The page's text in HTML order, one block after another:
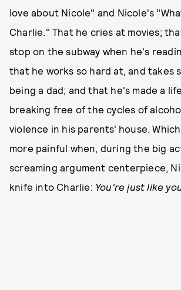
love about Nicole" and Nicole's
Charlie." That he cries at movies;
stop on the subway when he's
that he works so hard at, and takes
being a dad; and that he's made a
breaking free of the cycles of
violence in his parents' house.
more painful when, during the big
screaming argument centerpiece,
knife into Charlie: You're just like